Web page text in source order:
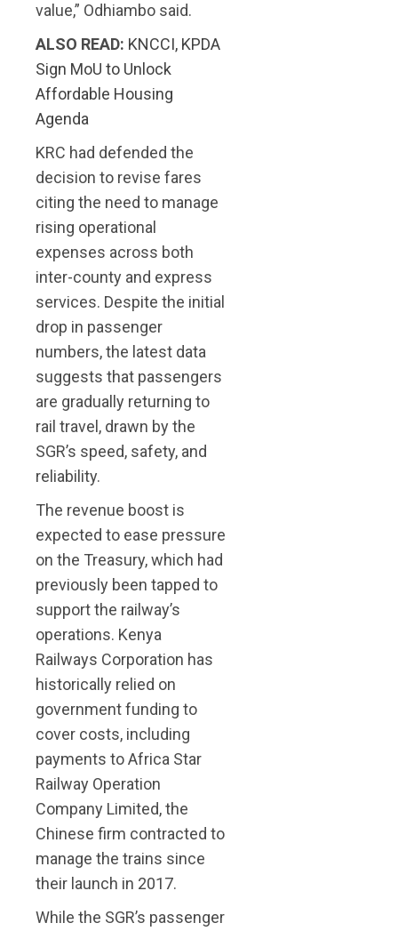
value,” Odhiambo said.
ALSO READ: KNCCI, KPDA
Sign MoU to Unlock
Affordable Housing
Agenda
KRC had defended the
decision to revise fares
citing the need to manage
rising operational
expenses across both
inter-county and express
services. Despite the initial
drop in passenger
numbers, the latest data
suggests that passengers
are gradually returning to
rail travel, drawn by the
SGR’s speed, safety, and
reliability.
The revenue boost is
expected to ease pressure
on the Treasury, which had
previously been tapped to
support the railway’s
operations. Kenya
Railways Corporation has
historically relied on
government funding to
cover costs, including
payments to Africa Star
Railway Operation
Company Limited, the
Chinese firm contracted to
manage the trains since
their launch in 2017.
While the SGR’s passenger